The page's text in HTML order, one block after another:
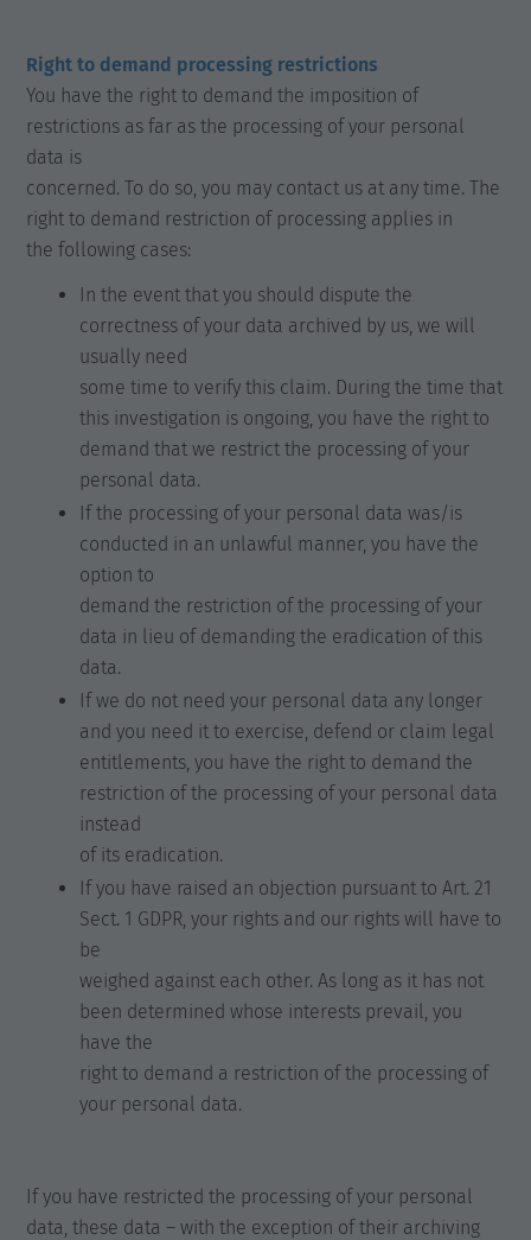
Right to demand processing restrictions
You have the right to demand the imposition of
restrictions as far as the processing of your personal
data is
concerned. To do so, you may contact us at any time. The
right to demand restriction of processing applies in
the following cases:
In the event that you should dispute the
correctness of your data archived by us, we will
usually need
some time to verify this claim. During the time that
this investigation is ongoing, you have the right to
demand that we restrict the processing of your
personal data.
If the processing of your personal data was/is
conducted in an unlawful manner, you have the
option to
demand the restriction of the processing of your
data in lieu of demanding the eradication of this
data.
If we do not need your personal data any longer
and you need it to exercise, defend or claim legal
entitlements, you have the right to demand the
restriction of the processing of your personal data
instead
of its eradication.
If you have raised an objection pursuant to Art. 21
Sect. 1 GDPR, your rights and our rights will have to
be
weighed against each other. As long as it has not
been determined whose interests prevail, you
have the
right to demand a restriction of the processing of
your personal data.
If you have restricted the processing of your personal
data, these data – with the exception of their archiving